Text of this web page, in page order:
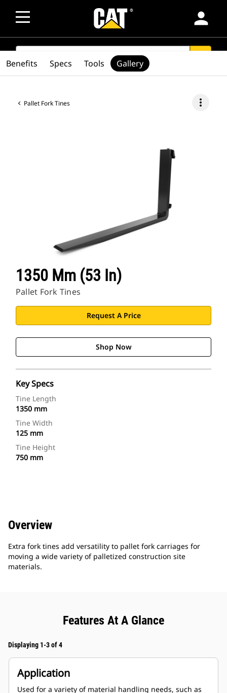
person
SEARCH
Pallet Fork Tines more_vert
1350 Mm (53 In)
Pallet Fork Tines
Request A Price
Shop Now
Key Specs
Tine Length
1350 mm
Tine Width
125 mm
Tine Height
750 mm
Benefits Specs Tools Gallery
Overview
Extra fork tines add versatility to pallet fork carriages for
moving a wide variety of palletized construction site
materials.
Features At A Glance
Displaying 1-3 of 4
Application
Used for a variety of material handling needs, such as